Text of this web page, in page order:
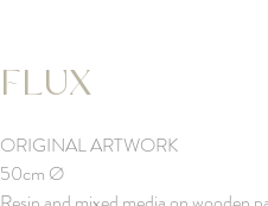
FLUX
ORIGINAL ARTWORK
50cm Ø